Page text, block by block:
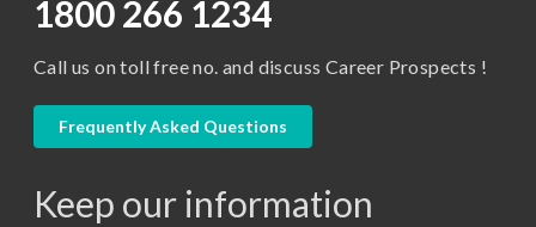
M. Pharm (Pharmaceutics)
1800 266 1234
Call us on toll free no. and discuss Career Prospects !
Frequently Asked Questions
Keep our information